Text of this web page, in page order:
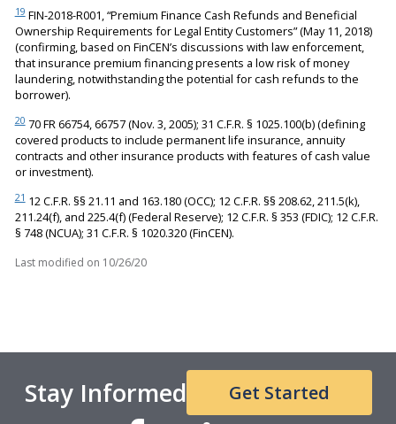
19FIN-2018-R001, “Premium Finance Cash Refunds and Beneficial
Ownership Requirements for Legal Entity Customers” (May 11, 2018)
(confirming, based on FinCEN’s discussions with law enforcement,
that insurance premium financing presents a low risk of money
laundering, notwithstanding the potential for cash refunds to the
borrower).
2070 FR 66754, 66757 (Nov. 3, 2005); 31 C.F.R. § 1025.100(b) (defining
covered products to include permanent life insurance, annuity
contracts and other insurance products with features of cash value
or investment).
2112 C.F.R. §§ 21.11 and 163.180 (OCC); 12 C.F.R. §§ 208.62, 211.5(k),
211.24(f), and 225.4(f) (Federal Reserve); 12 C.F.R. § 353 (FDIC); 12 C.F.R.
§ 748 (NCUA); 31 C.F.R. § 1020.320 (FinCEN).
Last modified on 10/26/20
Stay Informed Get Started